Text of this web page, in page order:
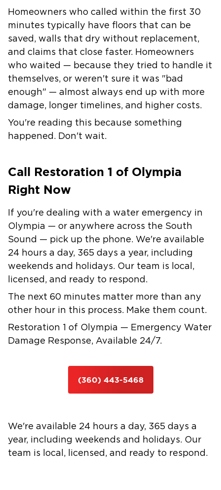
Homeowners who called within the first 30
minutes typically have floors that can be
saved, walls that dry without replacement,
and claims that close faster. Homeowners
who waited — because they tried to handle it
themselves, or weren't sure it was "bad
enough" — almost always end up with more
damage, longer timelines, and higher costs.
You're reading this because something
happened. Don't wait.
Call Restoration 1 of Olympia
Right Now
If you're dealing with a water emergency in
Olympia — or anywhere across the South
Sound — pick up the phone. We're available
24 hours a day, 365 days a year, including
weekends and holidays. Our team is local,
licensed, and ready to respond.
The next 60 minutes matter more than any
other hour in this process. Make them count.
Restoration 1 of Olympia — Emergency Water
Damage Response, Available 24/7.
(360) 443-5468
We're available 24 hours a day, 365 days a
year, including weekends and holidays. Our
team is local, licensed, and ready to respond.